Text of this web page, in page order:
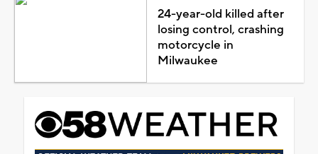
24-year-old killed after
losing control, crashing
motorcycle in
Milwaukee